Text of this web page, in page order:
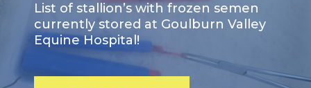
List of stallion’s with frozen semen
currently stored at Goulburn Valley
Equine Hospital!